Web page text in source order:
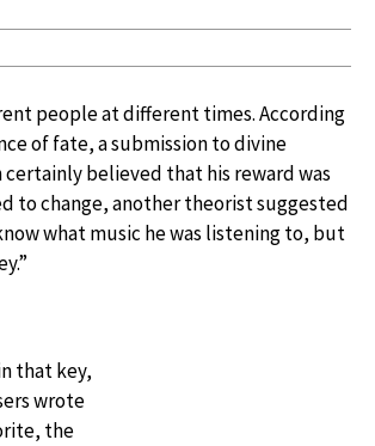
people at different times. According
of fate, a submission to divine
believed that his reward was
to change, another theorist suggested
what music he was listening to, but
that key,
wrote
the